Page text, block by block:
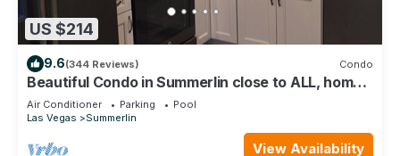
US $214
9.6(344 Reviews) Condo
Beautiful Condo in Summerlin close to ALL, home
away from home.
Air Conditioner Parking
Pool
Las Vegas
Summerlin
View Availability